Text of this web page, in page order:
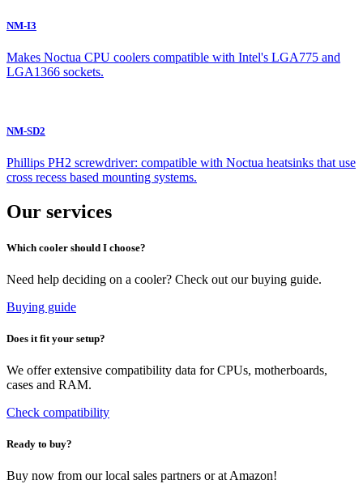
NM-I3
Makes Noctua CPU coolers compatible with Intel's LGA775 and
LGA1366 sockets.
NM-SD2
Phillips PH2 screwdriver: compatible with Noctua heatsinks that use
cross recess based mounting systems.
Our services
Which cooler should I choose?
Need help deciding on a cooler? Check out our buying guide.
Buying guide
Does it fit your setup?
We offer extensive compatibility data for CPUs, motherboards,
cases and RAM.
Check compatibility
Ready to buy?
Buy now from our local sales partners or at Amazon!